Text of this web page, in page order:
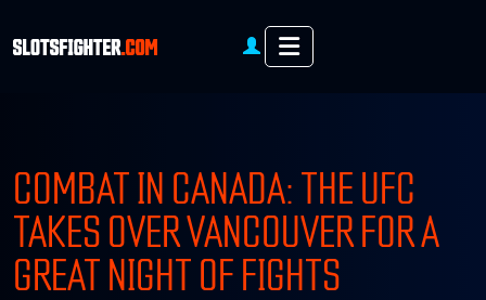
Menu
COMBAT IN CANADA: THE UFC
TAKES OVER VANCOUVER FOR A
GREAT NIGHT OF FIGHTS